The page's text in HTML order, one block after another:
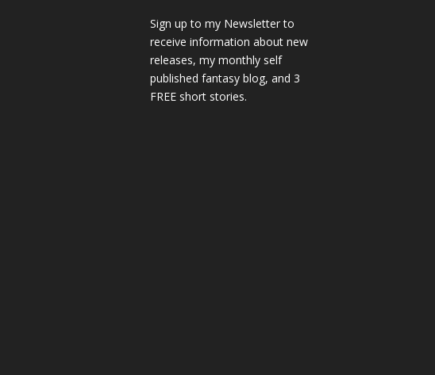
Sign up to my Newsletter to
receive information about new
releases, my monthly self
published fantasy blog, and 3
FREE short stories.